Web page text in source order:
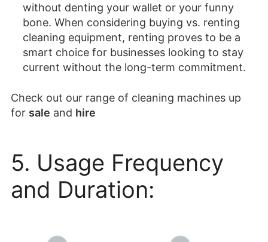
without denting your wallet or your funny
bone. When considering buying vs. renting
cleaning equipment, renting proves to be a
smart choice for businesses looking to stay
current without the long-term commitment.
Check out our range of cleaning machines up
for sale and hire
5. Usage Frequency
and Duration: